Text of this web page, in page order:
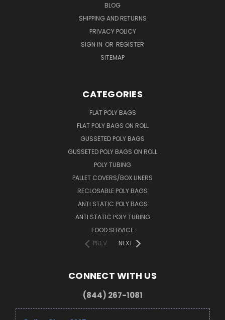
BLOG
SHIPPING AND RETURNS
PRIVACY POLICY
SIGN IN OR REGISTER
SITEMAP
CATEGORIES
FLAT POLY BAGS
FLAT POLY BAGS ON ROLL
GUSSETED POLY BAGS
GUSSETED POLY BAGS ON ROLL
POLY TUBING
PALLET COVERS/BOX LINERS
RECLOSABLE POLY BAGS
ANTI STATIC POLY BAGS
ANTI STATIC POLY TUBING
FOOD SERVICE
PREV
NEXT
CONNECT WITH US
(844) 267-1081